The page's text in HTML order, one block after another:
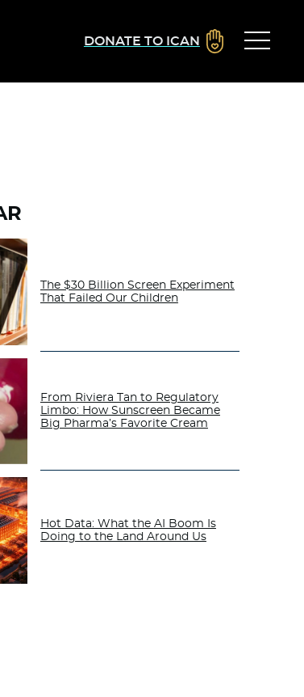
DONATE TO ICAN
The $30 Billion Screen Experiment
That Failed Our Children
From Riviera Tan to Regulatory
Limbo: How Sunscreen Became
Big Pharma’s Favorite Cream
Hot Data: What the AI Boom Is
Doing to the Land Around Us